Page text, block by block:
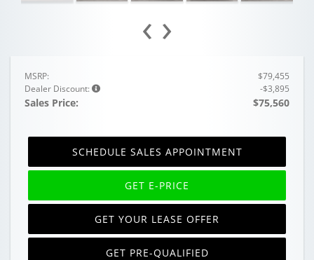
‹ ›
MSRP:
$79,455
Dealer Discount:
-$3,895
Sales Price: $75,560
SCHEDULE SALES APPOINTMENT
GET E-PRICE
GET YOUR LEASE OFFER
GET PRE-QUALIFIED